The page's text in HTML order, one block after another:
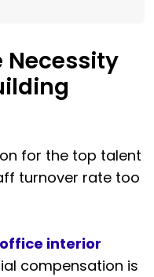
Necessity
for the top talent
turnover rate too
office interior
compensation is